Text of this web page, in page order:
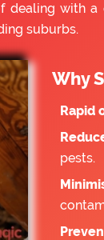
with
suburbs.
Why
Rapid
pests.